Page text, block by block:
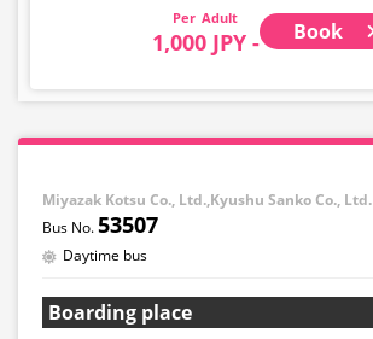
Adult
1,000 JPY - Book
Miyazak Kotsu Co., Ltd.,Kyushu Sanko Co., Ltd.
53507
Daytime bus
Boarding place